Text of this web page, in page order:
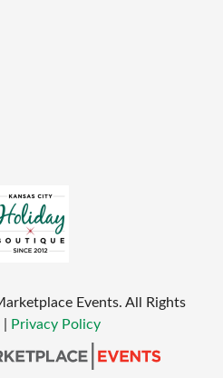
Events. All Rights
Privacy Policy